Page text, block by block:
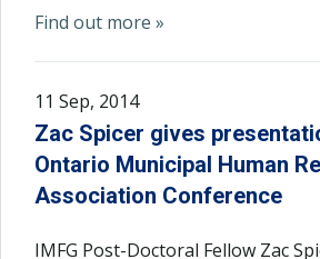
Find out more »
11 Sep, 2014
Zac Spicer gives
Ontario Municipal Human
Association Conference
IMFG Post-Doctoral Fellow Zac